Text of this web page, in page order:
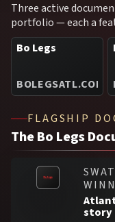
Three active
portfolio — each a
moments that
Bo Legs
BOLEGSATL.COM
FLAGSHIP
The Bo Legs
story